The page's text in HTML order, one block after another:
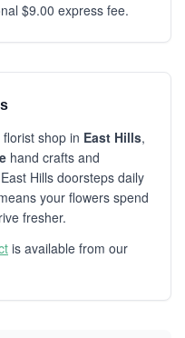
$9.00 express fee.
shop in East Hills,
hand crafts and
Hills doorsteps daily
your flowers spend
fresher.
is available from our